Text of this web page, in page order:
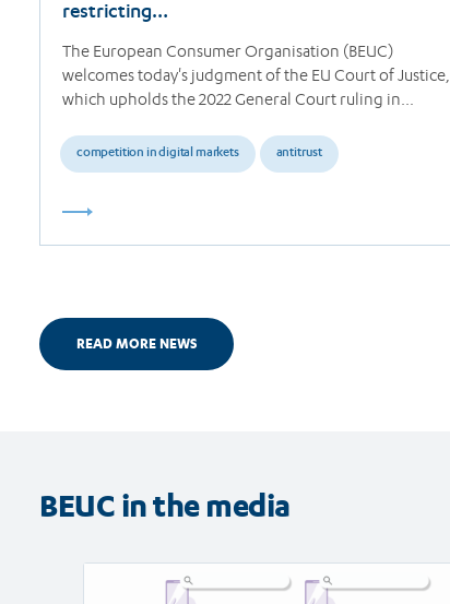
restricting…
The European Consumer Organisation (BEUC)
welcomes today's judgment of the EU Court of Justice,
which upholds the 2022 General Court ruling in…
competition in digital markets antitrust
READ MORE NEWS
BEUC in the media